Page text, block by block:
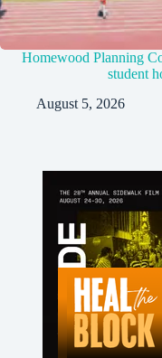
Homewood Planning
student
August 5, 2026